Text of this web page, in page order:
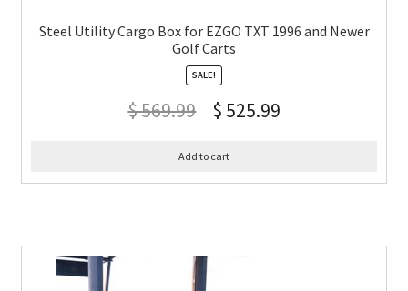
Steel Utility Cargo Box for EZGO TXT 1996 and Newer
Golf Carts
SALE!
$569.99 $ 525.99
Add to cart